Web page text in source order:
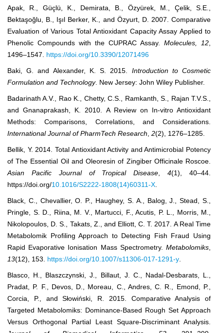
Apak, R., Güçlü, K., Demirata, B., Özyürek, M., Çelik, S.E.,
Bektaşoğlu, B., Işıl Berker, K., and Özyurt, D. 2007. Comparative
Evaluation of Various Total Antioxidant Capacity Assay Applied to
Phenolic Compounds with the CUPRAC Assay. Molecules, 12,
1496‒1547. https://doi.org/10.3390/12071496
Baki, G. and Alexander, K. S. 2015. Introduction to Cosmetic
Formulation and Technology. New Jersey: John Wiley Publisher.
Badarinath A.V., Rao K., Chetty, C.S., Ramkanth, S., Rajan T.V.S.,
and Gnanaprakash, K. 2010. A Review on In-vitro Antioxidant
Methods: Comparisons, Correlations, and Considerations.
International Journal of PharmTech Research, 2(2), 1276‒1285.
Bellik, Y. 2014. Total Antioxidant Activity and Antimicrobial Potency
of The Essential Oil and Oleoresin of Zingiber Officinale Roscoe.
Asian Pacific Journal of Tropical Disease,4(1), 40–44.
https://doi.org/10.1016/S2222-1808(14)60311-X.
Black, C., Chevallier, O. P., Haughey, S. A., Balog, J., Stead, S.,
Pringle, S. D., Riina, M. V., Martucci, F., Acutis, P. L., Morris, M.,
Nikolopoulos, D. S., Takats, Z., and Elliott, C. T. 2017. A Real Time
Metabolomik Profiling Approach to Detecting Fish Fraud Using
Rapid Evaporative Ionisation Mass Spectrometry. Metabolomiks,
13(12), 153. https://doi.org/10.1007/s11306-017-1291-y.
Blasco, H., Blaszczynski, J., Billaut, J. C., Nadal-Desbarats, L.,
Pradat, P. F., Devos, D., Moreau, C., Andres, C. R., Emond, P.,
Corcia, P., and Słowiński, R. 2015. Comparative Analysis of
Targeted Metabolomiks: Dominance-Based Rough Set Approach
Versus Orthogonal Partial Least Square-Discriminant Analysis.